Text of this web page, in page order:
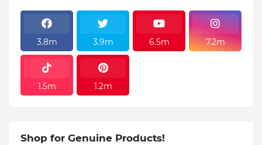
3.8m 3.9m 6.5m 7.2m
1.5m 1.2m
Shop for Genuine Products!